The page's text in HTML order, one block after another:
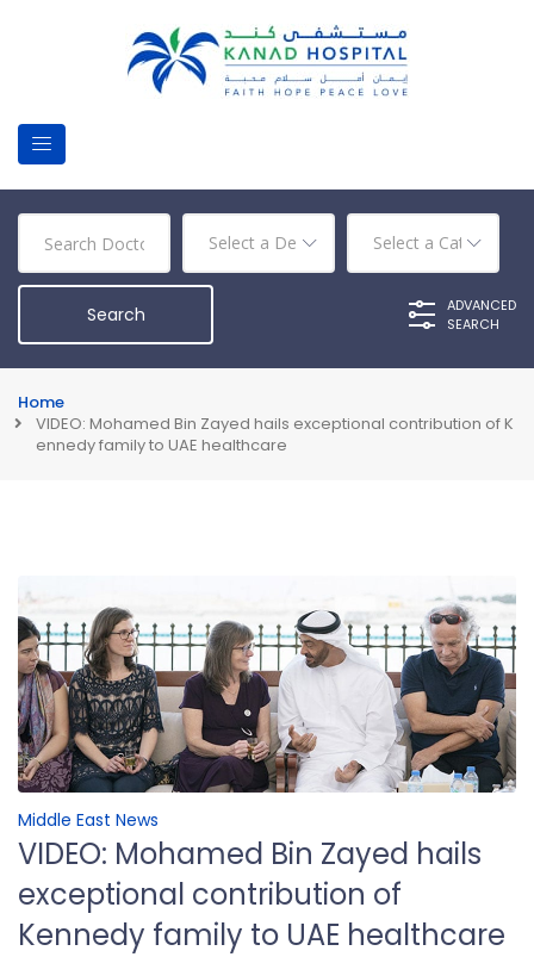
ADVANCED
SEARCH
Home
VIDEO: Mohamed Bin Zayed hails exceptional contribution of K
ennedy family to UAE healthcare
Middle East News
VIDEO: Mohamed Bin Zayed hails
exceptional contribution of
Kennedy family to UAE healthcare